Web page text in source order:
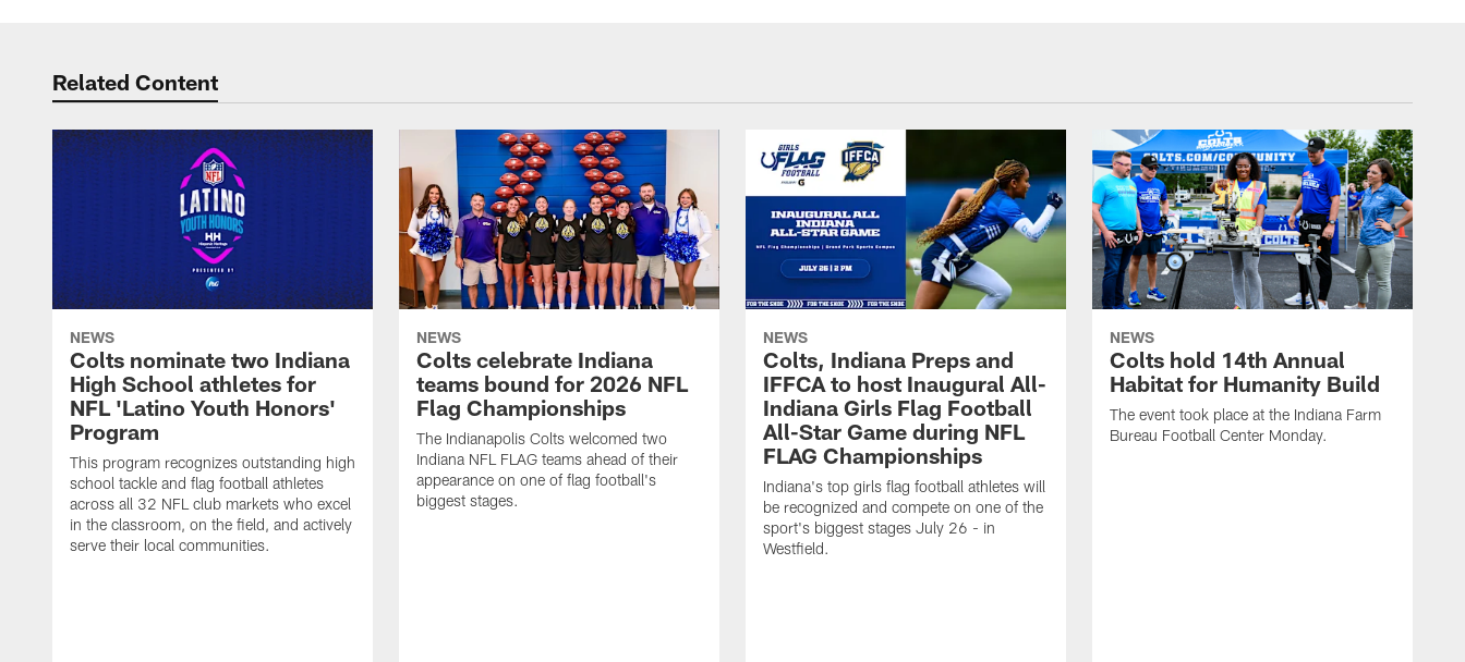
Related Content
NEWS
Colts nominate two Indiana
High School athletes for
NFL 'Latino Youth Honors'
Program
This program recognizes outstanding high
school tackle and flag football athletes
across all 32 NFL club markets who excel
in the classroom, on the field, and actively
serve their local communities.
NEWS
Colts celebrate Indiana
teams bound for 2026 NFL
Flag Championships
The Indianapolis Colts welcomed two
Indiana NFL FLAG teams ahead of their
appearance on one of flag football's
biggest stages.
NEWS
Colts, Indiana Preps and
IFFCA to host Inaugural All-
Indiana Girls Flag Football
All-Star Game during NFL
FLAG Championships
Indiana's top girls flag football athletes will
be recognized and compete on one of the
sport's biggest stages July 26 - in
Westfield.
NEWS
Colts hold 14th Annual
Habitat for Humanity Build
The event took place at the Indiana Farm
Bureau Football Center Monday.